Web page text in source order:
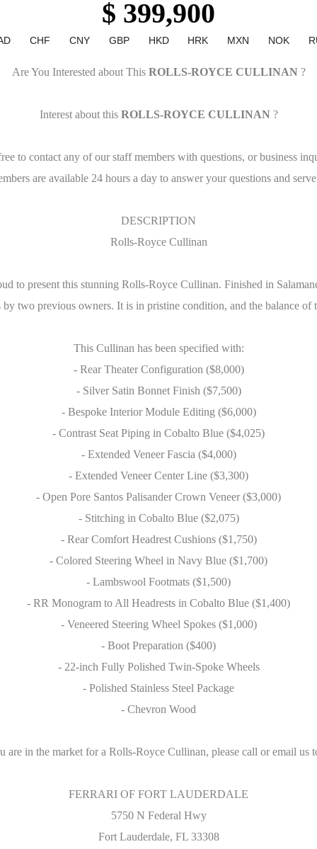
$ 399,900
CHF CNY GBP HKD HRK MXN NOK
Are You Interested about This ROLLS-ROYCE CULLINAN?
Interest about this ROLLS-ROYCE CULLINAN?
to contact any of our staff members with questions, or business
are available 24 hours a day to answer your questions and
DESCRIPTION
Rolls-Royce Cullinan
to present this stunning Rolls-Royce Cullinan. Finished in
two previous owners. It is in pristine condition, and the balance
This Cullinan has been specified with:
- Rear Theater Configuration ($8,000)
- Silver Satin Bonnet Finish ($7,500)
- Bespoke Interior Module Editing ($6,000)
- Contrast Seat Piping in Cobalto Blue ($4,025)
- Extended Veneer Fascia ($4,000)
- Extended Veneer Center Line ($3,300)
- Open Pore Santos Palisander Crown Veneer ($3,000)
- Stitching in Cobalto Blue ($2,075)
- Rear Comfort Headrest Cushions ($1,750)
- Colored Steering Wheel in Navy Blue ($1,700)
- Lambswool Footmats ($1,500)
- RR Monogram to All Headrests in Cobalto Blue ($1,400)
- Veneered Steering Wheel Spokes ($1,000)
- Boot Preparation ($400)
- 22-inch Fully Polished Twin-Spoke Wheels
- Polished Stainless Steel Package
- Chevron Wood
are in the market for a Rolls-Royce Cullinan, please call or email us
FERRARI OF FORT LAUDERDALE
5750 N Federal Hwy
Fort Lauderdale, FL 33308